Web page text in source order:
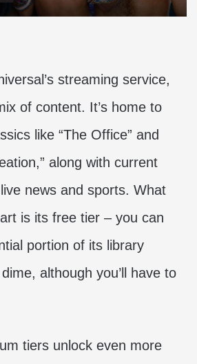
streaming service,
of content. It’s home to
like “The Office” and
along with current
news and sports. What
is its free tier – you can
portion of its library
although you’ll have to
tiers unlock even more